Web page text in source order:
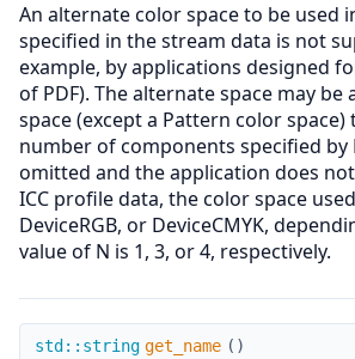
An alternate color space to be used
specified in the stream data is not
example, by applications designed
of PDF). The alternate space may be
space (except a Pattern color space)
number of components specified by
omitted and the application does
ICC profile data, the color space
DeviceRGB, or DeviceCMYK,
value of N is 1, 3, or 4, respectively.
get_name
std::string get_name ( )